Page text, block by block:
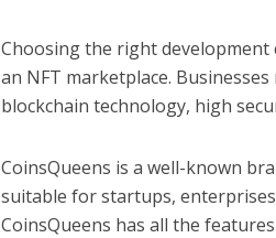
Choosing the right
an NFT marketplace.
blockchain technology, high
CoinsQueens is a well-known
suitable for startups,
CoinsQueens has all the